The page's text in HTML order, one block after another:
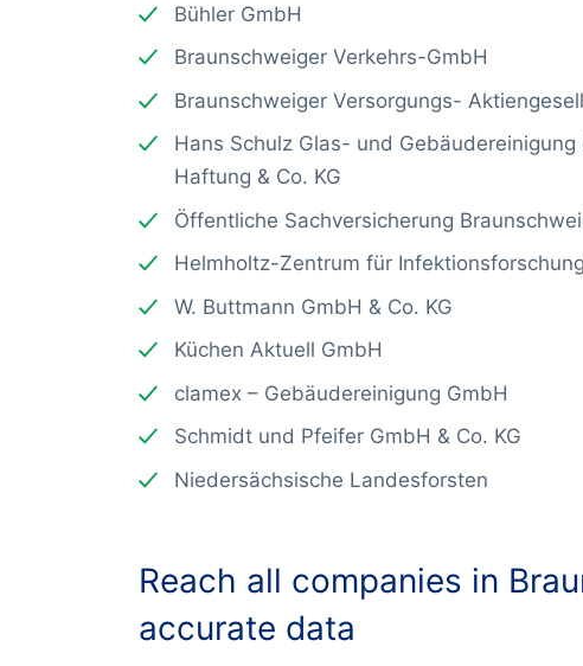
Bühler GmbH
Braunschweiger Verkehrs-GmbH
Braunschweiger Versorgungs-
Hans Schulz Glas- und
Haftung & Co. KG
Öffentliche Sachversicherung
Helmholtz-Zentrum für
W. Buttmann GmbH & Co. KG
Küchen Aktuell GmbH
clamex – Gebäudereinigung GmbH
Schmidt und Pfeifer GmbH & Co. KG
Niedersächsische Landesforsten
Reach all companies in
accurate data